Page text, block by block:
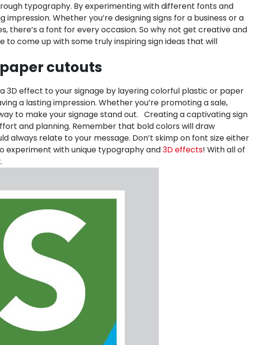
typography. By experimenting with different fonts and
Whether you’re designing signs for a business or a
there’s a font for every occasion. So why not get creative and
come up with some truly inspiring sign ideas that will
cutouts
3D effect to your signage by layering colorful plastic or paper
a lasting impression. Whether you’re promoting a sale,
to make your signage stand out. Creating a captivating sign
and planning. Remember that bold colors will draw
always relate to your message. Don’t skimp on font size either
experiment with unique typography and3D effects! With all of